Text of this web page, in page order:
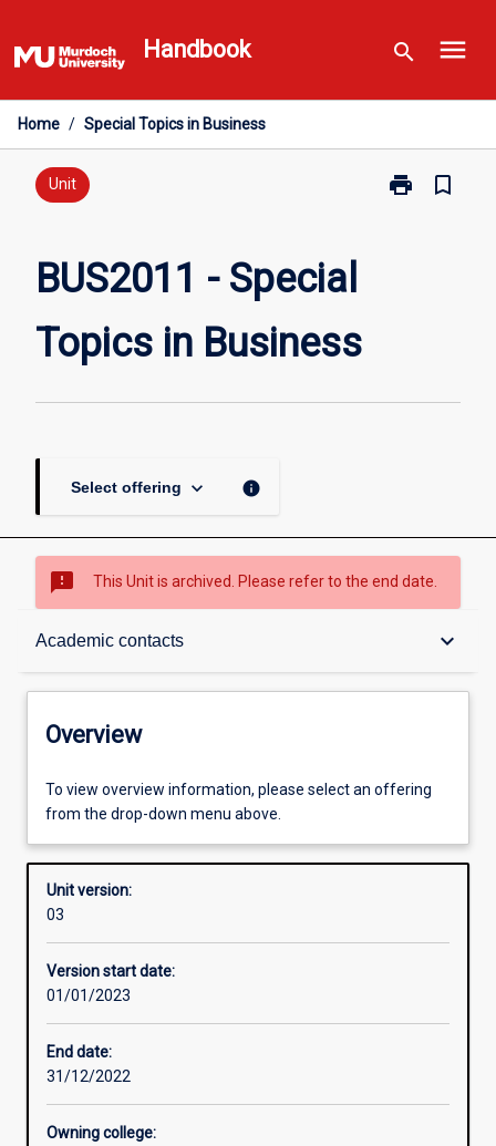
to
content
Handbook search menu
Home / Special Topics in Business
Unit print
Print
bookmark_border
BUS2011 - Special
Topics in Business
Select offering keyboard_arrow_down info
sms_failed This Unit is archived. Please refer to the end date.
Academic contacts keyboard_arrow_down
Overview
Other learning activities
Learning activities
Assessments
Overview
To view overview information, please select an offering
from the drop-down menu above.
Unit version:
03
Version start date:
01/01/2023
End date:
31/12/2022
Owning college: